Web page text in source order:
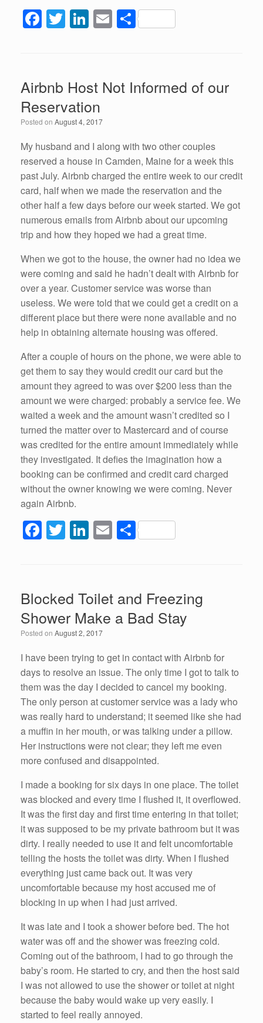
F
b
o
o
k
T
er
Li
e
dI
n
E S
e
Airbnb Host Not Informed of our
Reservation
Posted on August 4, 2017
My husband and I along with two other couples
reserved a house in Camden, Maine for a week this
past July. Airbnb charged the entire week to our credit
card, half when we made the reservation and the
other half a few days before our week started. We got
numerous emails from Airbnb about our upcoming
trip and how they hoped we had a great time.
When we got to the house, the owner had no idea we
were coming and said he hadn’t dealt with Airbnb for
over a year. Customer service was worse than
useless. We were told that we could get a credit on a
different place but there were none available and no
help in obtaining alternate housing was offered.
After a couple of hours on the phone, we were able to
get them to say they would credit our card but the
amount they agreed to was over $200 less than the
amount we were charged: probably a service fee. We
waited a week and the amount wasn’t credited so I
turned the matter over to Mastercard and of course
was credited for the entire amount immediately while
they investigated. It defies the imagination how a
booking can be confirmed and credit card charged
without the owner knowing we were coming. Never
again Airbnb.
F
a
e
b
o
o
k
T
wi
er
Li
n
e
dI
n
E
m
S
h
e
Blocked Toilet and Freezing
Shower Make a Bad Stay
Posted on August 2, 2017
I have been trying to get in contact with Airbnb for
days to resolve an issue. The only time I got to talk to
them was the day I decided to cancel my booking.
The only person at customer service was a lady who
was really hard to understand; it seemed like she had
a muffin in her mouth, or was talking under a pillow.
Her instructions were not clear; they left me even
more confused and disappointed.
I made a booking for six days in one place. The toilet
was blocked and every time I flushed it, it overflowed.
It was the first day and first time entering in that toilet;
it was supposed to be my private bathroom but it was
dirty. I really needed to use it and felt uncomfortable
telling the hosts the toilet was dirty. When I flushed
everything just came back out. It was very
uncomfortable because my host accused me of
blocking in up when I had just arrived.
It was late and I took a shower before bed. The hot
water was off and the shower was freezing cold.
Coming out of the bathroom, I had to go through the
baby’s room. He started to cry, and then the host said
I was not allowed to use the shower or toilet at night
because the baby would wake up very easily. I
started to feel really annoyed.